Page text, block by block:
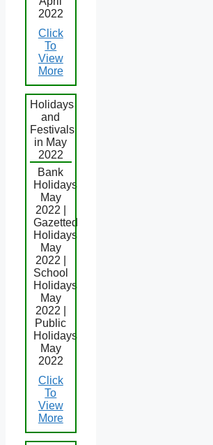
2022
Click
To
View
More
Holidays
and
Festivals
in May
2022
Bank
Holidays
May
2022 |
Gazetted
Holidays
May
2022 |
School
Holidays
May
2022 |
Public
Holidays
May
2022
Click
To
View
More